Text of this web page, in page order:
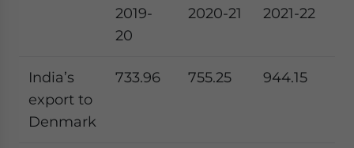
2019-
20
2020-21
2021-22
India’s
export to
Denmark
733.96 755.25 944.15